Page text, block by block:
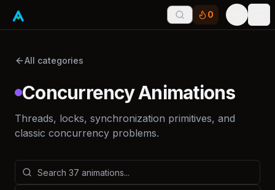
0
All categories
Concurrency Animations
Threads, locks, synchronization primitives, and
classic concurrency problems.